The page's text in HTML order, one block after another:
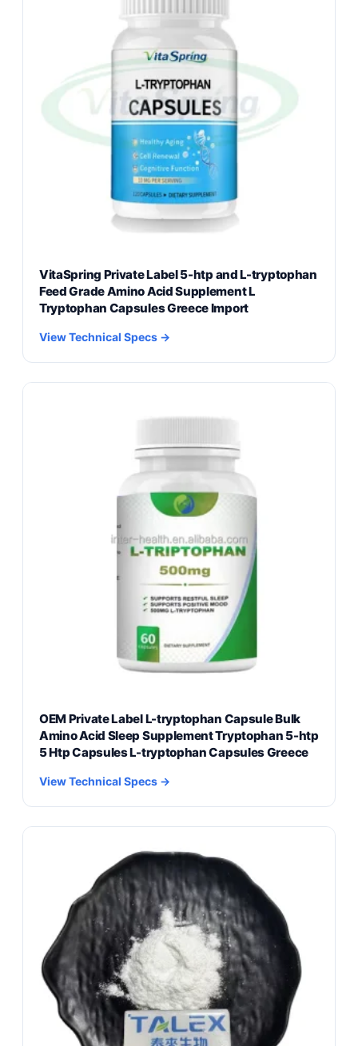
VitaSpring Private Label 5-htp and L-tryptophan
Feed Grade Amino Acid Supplement L
Tryptophan Capsules Greece Import
View Technical Specs →
OEM Private Label L-tryptophan Capsule Bulk
Amino Acid Sleep Supplement Tryptophan 5-htp
5 Htp Capsules L-tryptophan Capsules Greece
View Technical Specs →